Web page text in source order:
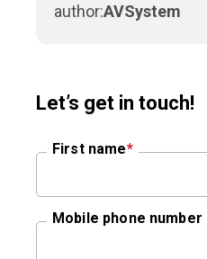
author:AVSystem
Let’s get in touch!
First name*
Mobile phone number